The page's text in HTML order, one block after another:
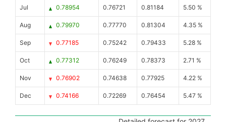
Jul 0.78954 0.76721 0.81184 5.50 %
Aug 0.79970 0.77770 0.81304 4.35 %
Sep 0.77185 0.75242 0.79433 5.28 %
Oct 0.77312 0.76249 0.78373 2.71 %
Nov 0.76902 0.74638 0.77925 4.22 %
Dec 0.74166 0.72269 0.76454 5.47 %